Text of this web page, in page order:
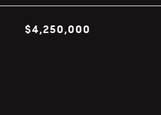
$4,250,000